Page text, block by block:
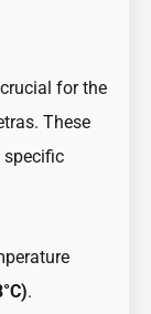
for the
These
specific
.